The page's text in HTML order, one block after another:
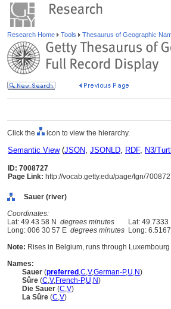
Research Home Tools Thesaurus of Geographic
Click the icon to view the hierarchy.
Semantic View(JSON, JSONLD, RDF, N3/
ID: 7008727
Page Link: http://vocab.getty.edu/page/tgn/
Sauer (river)
Coordinates:
Lat: 49 43 58 N degrees minutes Lat: 49.7333
Long: 006 30 57 E degrees minutes Long: 6.5167
Note: Rises in Belgium, runs through
Names:
Sauer (preferred ,C,V,German-P,U,N)
Sûre (C,V,French-P,U,N)
Die Sauer (C,V)
La Sûre (C,V)